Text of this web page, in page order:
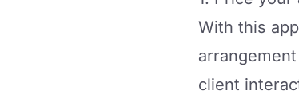
With this
client